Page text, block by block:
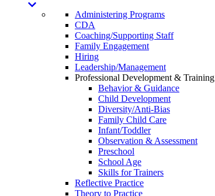
Administering Programs
CDA
Coaching/Supporting Staff
Family Engagement
Hiring
Leadership/Management
Professional Development & Training
Behavior & Guidance
Child Development
Diversity/Anti-Bias
Family Child Care
Infant/Toddler
Observation & Assessment
Preschool
School Age
Skills for Trainers
Reflective Practice
Theory to Practice